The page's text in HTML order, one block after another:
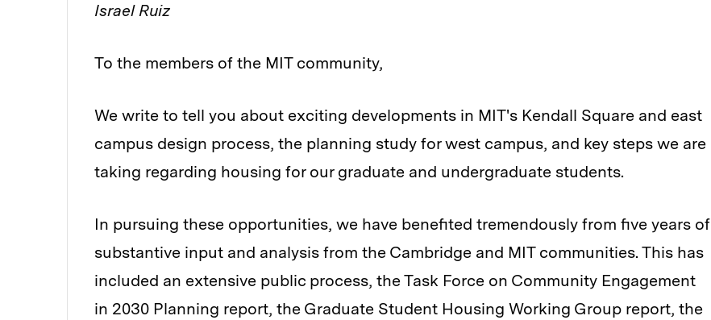
Israel Ruiz
To the members of the MIT community,
We write to tell you about exciting developments in MIT's Kendall Square and east
campus design process, the planning study for west campus, and key steps we are
taking regarding housing for our graduate and undergraduate students.
In pursuing these opportunities, we have benefited tremendously from five years of
substantive input and analysis from the Cambridge and MIT communities. This has
included an extensive public process, the Task Force on Community Engagement
in 2030 Planning report, the Graduate Student Housing Working Group report, the